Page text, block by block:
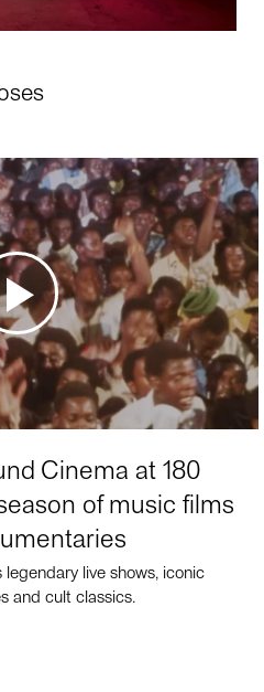
Cinema at 180
of music films
live shows, iconic
and cult classics.